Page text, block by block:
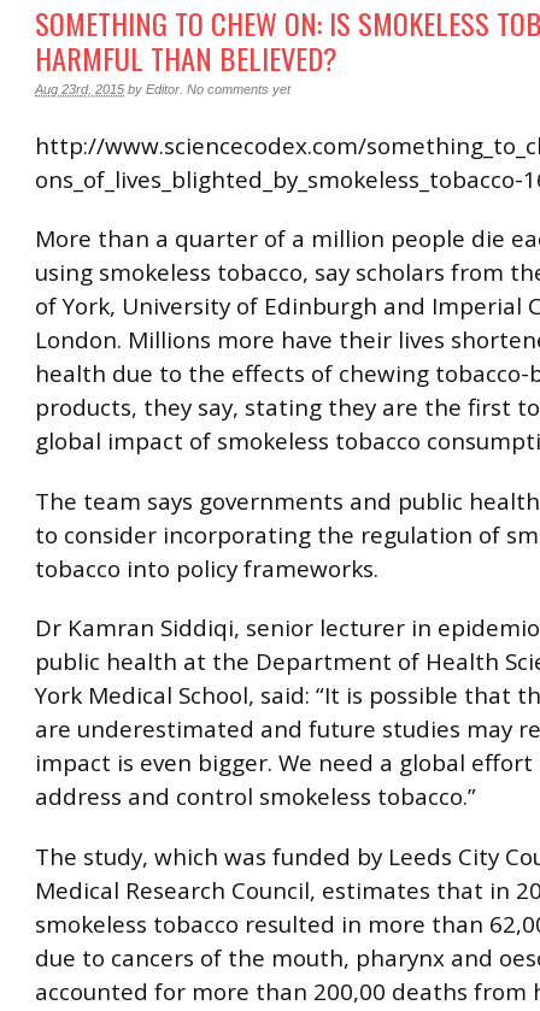
SOMETHING TO CHEW ON: IS SMOKELESS
HARMFUL THAN BELIEVED?
Aug 23rd, 2015 by Editor No comments yet
http://www.sciencecodex.com/
ons_of_lives_blighted_by_smokeless_tobacco-
More than a quarter of a million people die
using smokeless tobacco, say scholars from
of York, University of Edinburgh and Imperial
London. Millions more have their lives
health due to the effects of chewing tobacco-
products, they say, stating they are the first
global impact of smokeless tobacco
The team says governments and public
to consider incorporating the regulation of
tobacco into policy frameworks.
Dr Kamran Siddiqi, senior lecturer in
public health at the Department of Health
York Medical School, said: “It is possible that
are underestimated and future studies may
impact is even bigger. We need a global
address and control smokeless tobacco.”
The study, which was funded by Leeds City
Medical Research Council, estimates that in
smokeless tobacco resulted in more than
due to cancers of the mouth, pharynx and
accounted for more than 200,00 deaths from